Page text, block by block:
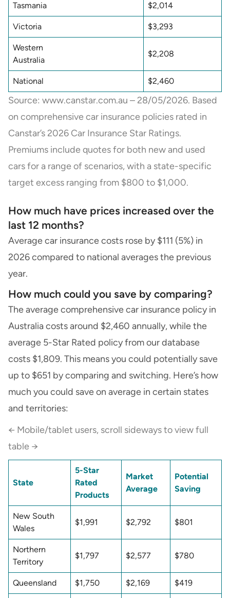
Tasmania $2,014
Victoria $3,293
Western
Australia
$2,208
National $2,460
Source: www.canstar.com.au – 28/05/2026. Based
on comprehensive car insurance policies rated in
Canstar’s 2026 Car Insurance Star Ratings.
Premiums include quotes for both new and used
cars for a range of scenarios, with a state-specific
target excess ranging from $800 to $1,000.
How much have prices increased over the
last 12 months?
Average car insurance costs rose by $111 (5%) in
2026 compared to national averages the previous
year.
How much could you save by comparing?
The average comprehensive car insurance policy in
Australia costs around $2,460 annually, while the
average 5-Star Rated policy from our database
costs $1,809. This means you could potentially save
up to $651 by comparing and switching. Here’s how
much you could save on average in certain states
and territories:
← Mobile/tablet users, scroll sideways to view full
table →
State
5-Star
Rated
Products
Market
Average
Potential
Saving
New South
Wales
$1,991 $2,792 $801
Northern
Territory
$1,797 $2,577 $780
Queensland $1,750 $2,169 $419